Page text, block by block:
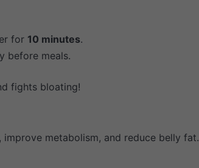
for 10 minutes.
before meals.
fights bloating!
metabolism, and reduce belly fat.